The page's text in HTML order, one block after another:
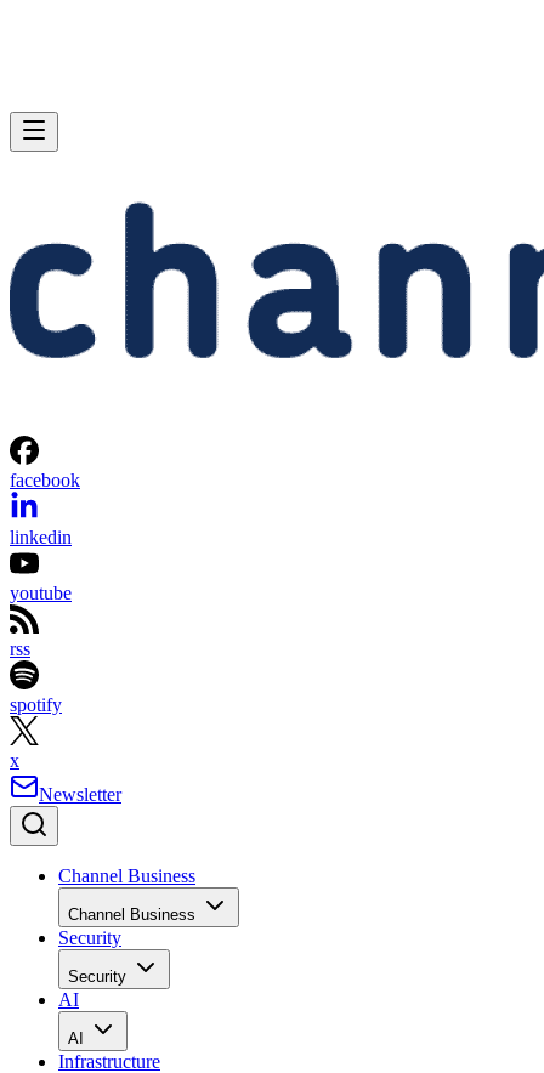
facebook
linkedin
youtube
rss
spotify
x
Newsletter
Channel Business
Channel Business
Security
Security
AI
AI
Infrastructure